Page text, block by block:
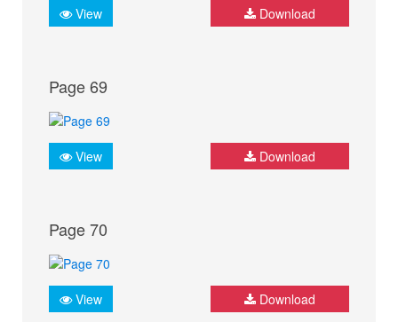
View Download
Page 69
View Download
Page 70
View Download